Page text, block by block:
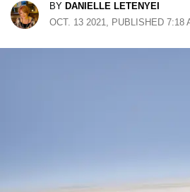
BY DANIELLE LETENYEI
OCT. 13 2021, PUBLISHED 7:18